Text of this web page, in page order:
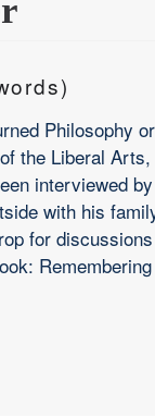
Philosophy
the Liberal
interviewed
with his
for